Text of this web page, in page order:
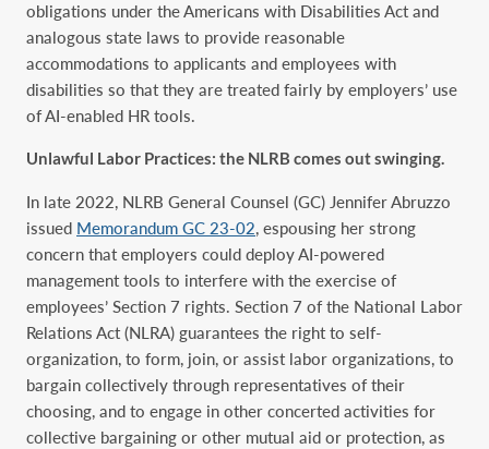
obligations under the Americans with Disabilities Act and
analogous state laws to provide reasonable
accommodations to applicants and employees with
disabilities so that they are treated fairly by employers’ use
of AI-enabled HR tools.
Unlawful Labor Practices: the NLRB comes out swinging.
In late 2022, NLRB General Counsel (GC) Jennifer Abruzzo
issued Memorandum GC 23-02, espousing her strong
concern that employers could deploy AI-powered
management tools to interfere with the exercise of
employees’ Section 7 rights. Section 7 of the National Labor
Relations Act (NLRA) guarantees the right to self-
organization, to form, join, or assist labor organizations, to
bargain collectively through representatives of their
choosing, and to engage in other concerted activities for
collective bargaining or other mutual aid or protection, as